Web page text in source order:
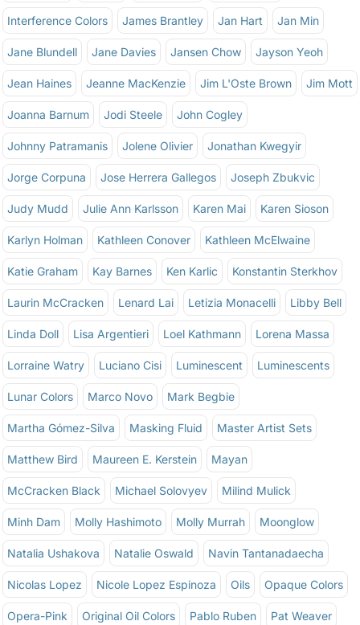
Interference Colors James Brantley Jan Hart Jan Min
Jane Blundell Jane Davies Jansen Chow Jayson Yeoh
Jean Haines Jeanne MacKenzie Jim L'Oste Brown Jim Mott
Joanna Barnum Jodi Steele John Cogley
Johnny Patramanis Jolene Olivier Jonathan Kwegyir
Jorge Corpuna Jose Herrera Gallegos Joseph Zbukvic
Judy Mudd Julie Ann Karlsson Karen Mai Karen Sioson
Karlyn Holman Kathleen Conover Kathleen McElwaine
Katie Graham Kay Barnes Ken Karlic Konstantin Sterkhov
Laurin McCracken Lenard Lai Letizia Monacelli Libby Bell
Linda Doll Lisa Argentieri Loel Kathmann Lorena Massa
Lorraine Watry Luciano Cisi Luminescent Luminescents
Lunar Colors Marco Novo Mark Begbie
Martha Gómez-Silva Masking Fluid Master Artist Sets
Matthew Bird Maureen E. Kerstein Mayan
McCracken Black Michael Solovyev Milind Mulick
Minh Dam Molly Hashimoto Molly Murrah Moonglow
Natalia Ushakova Natalie Oswald Navin Tantanadaecha
Nicolas Lopez Nicole Lopez Espinoza Oils Opaque Colors
Opera-Pink Original Oil Colors Pablo Ruben Pat Weaver